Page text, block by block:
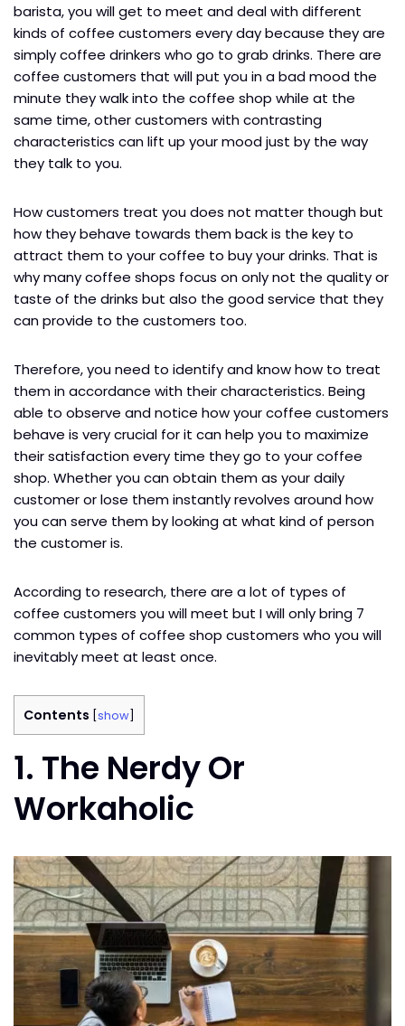
barista, you will get to meet and deal with different
kinds of coffee customers every day because they are
simply coffee drinkers who go to grab drinks. There are
coffee customers that will put you in a bad mood the
minute they walk into the coffee shop while at the
same time, other customers with contrasting
characteristics can lift up your mood just by the way
they talk to you.
How customers treat you does not matter though but
how they behave towards them back is the key to
attract them to your coffee to buy your drinks. That is
why many coffee shops focus on only not the quality or
taste of the drinks but also the good service that they
can provide to the customers too.
Therefore, you need to identify and know how to treat
them in accordance with their characteristics. Being
able to observe and notice how your coffee customers
behave is very crucial for it can help you to maximize
their satisfaction every time they go to your coffee
shop. Whether you can obtain them as your daily
customer or lose them instantly revolves around how
you can serve them by looking at what kind of person
the customer is.
According to research, there are a lot of types of
coffee customers you will meet but I will only bring 7
common types of coffee shop customers who you will
inevitably meet at least once.
Contents show
1. The Nerdy Or
Workaholic